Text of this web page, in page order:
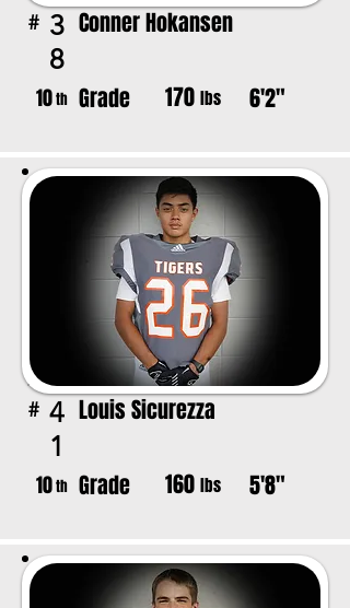
# 3
8
Conner Hokansen
10th Grade 170 lbs 6'2"
# 4
1
Louis Sicurezza
10th Grade 160 lbs 5'8"